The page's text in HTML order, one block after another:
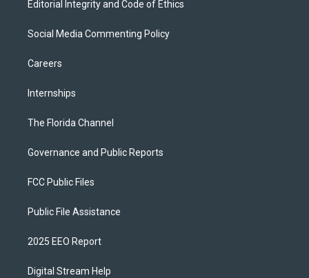
Editorial Integrity and Code of Ethics
Social Media Commenting Policy
Careers
Internships
The Florida Channel
Governance and Public Reports
FCC Public Files
Public File Assistance
2025 EEO Report
Digital Stream Help